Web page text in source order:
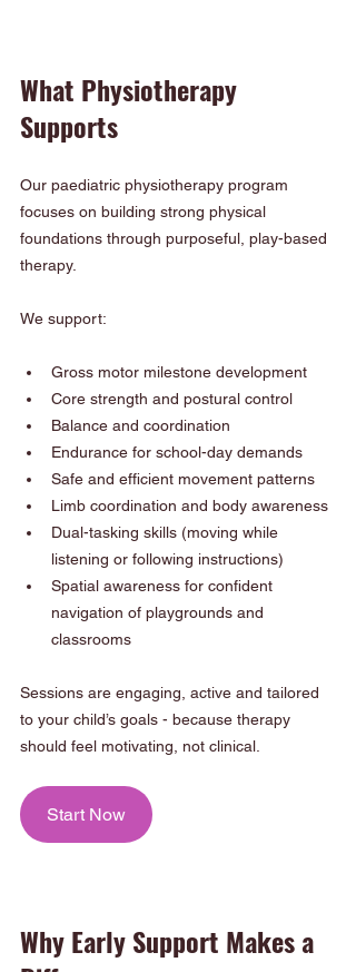
What Physiotherapy
Supports
Our paediatric physiotherapy program
focuses on building strong physical
foundations through purposeful, play-based
therapy.
We support:
Gross motor milestone development
Core strength and postural control
Balance and coordination
Endurance for school-day demands
Safe and efficient movement patterns
Limb coordination and body awareness
Dual-tasking skills (moving while
listening or following instructions)
Spatial awareness for confident
navigation of playgrounds and
classrooms
Sessions are engaging, active and tailored
to your child’s goals - because therapy
should feel motivating, not clinical.
Start Now
Why Early Support Makes a